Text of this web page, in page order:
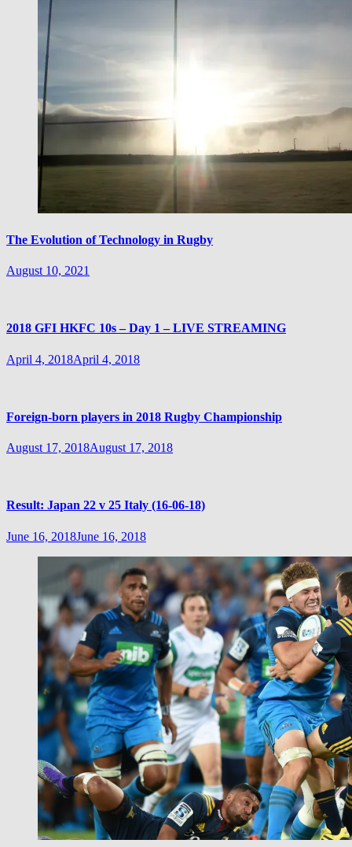
The Evolution of Technology in Rugby
August 10, 2021
2018 GFI HKFC 10s – Day 1 – LIVE STREAMING
April 4, 2018April 4, 2018
Foreign-born players in 2018 Rugby Championship
August 17, 2018August 17, 2018
Result: Japan 22 v 25 Italy (16-06-18)
June 16, 2018June 16, 2018